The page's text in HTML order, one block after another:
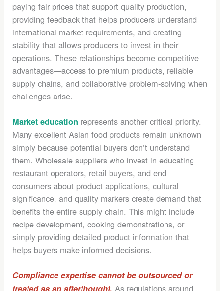
paying fair prices that support quality production,
providing feedback that helps producers understand
international market requirements, and creating
stability that allows producers to invest in their
operations. These relationships become competitive
advantages—access to premium products, reliable
supply chains, and collaborative problem-solving when
challenges arise.
Market education represents another critical priority.
Many excellent Asian food products remain unknown
simply because potential buyers don’t understand
them. Wholesale suppliers who invest in educating
restaurant operators, retail buyers, and end
consumers about product applications, cultural
significance, and quality markers create demand that
benefits the entire supply chain. This might include
recipe development, cooking demonstrations, or
simply providing detailed product information that
helps buyers make informed decisions.
Compliance expertise cannot be outsourced or
treated as an afterthought. As regulations around